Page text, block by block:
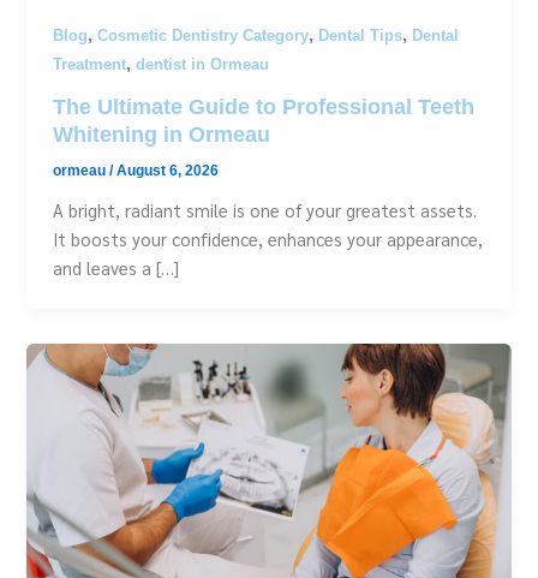
Blog,Cosmetic Dentistry Category, Dental Tips, Dental
Treatment,dentist in Ormeau
The Ultimate Guide to Professional Teeth
Whitening in Ormeau
ormeau/August 6, 2026
A bright, radiant smile is one of your greatest assets.
It boosts your confidence, enhances your appearance,
and leaves a […]